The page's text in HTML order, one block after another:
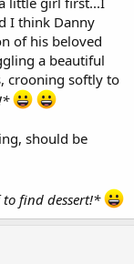
I think Danny
of his beloved
a beautiful
crooning softly to
should be
to find dessert!*